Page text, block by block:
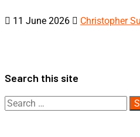
11 June 2026 Christopher
Search this site
Search